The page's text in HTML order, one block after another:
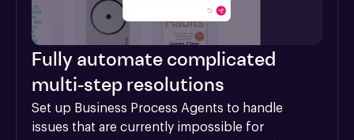
Fully automate complicated
multi-step resolutions
Set up Business Process Agents to handle
issues that are currently impossible for